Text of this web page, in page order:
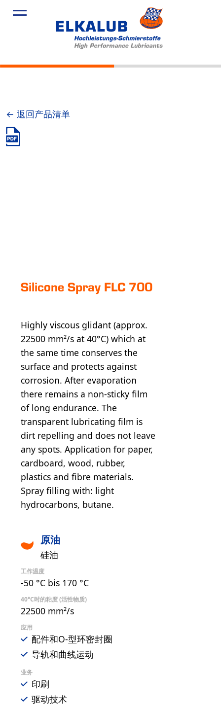
← 返回产品清单
Silicone Spray FLC 700
Highly viscous glidant (approx.
22500 mm²/s at 40°C) which at
the same time conserves the
surface and protects against
corrosion. After evaporation
there remains a non-sticky film
of long endurance. The
transparent lubricating film is
dirt repelling and does not leave
any spots. Application for paper,
cardboard, wood, rubber,
plastics and fibre materials.
Spray filling with: light
hydrocarbons, butane.
原油
硅油
工作温度
-50 °C bis 170 °C
40°C时的粘度 (活性物质)
22500 mm²/s
应用
配件和O-型环密封圈
导轨和曲线运动
业务
印刷
驱动技术
服务